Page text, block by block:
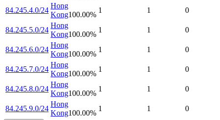
84.245.4.0/24
Hong
Kong100.00%
1 1 0
84.245.5.0/24
Hong
Kong100.00%
1 1 0
84.245.6.0/24
Hong
Kong100.00%
1 1 0
84.245.7.0/24
Hong
Kong100.00%
1 1 0
84.245.8.0/24
Hong
Kong100.00%
1 1 0
84.245.9.0/24
Hong
Kong100.00%
1 1 0